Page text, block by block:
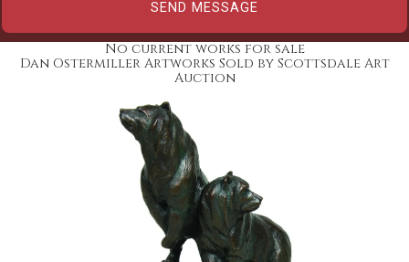
No current works for sale
Dan Ostermiller Artworks Sold by Scottsdale Art
Auction